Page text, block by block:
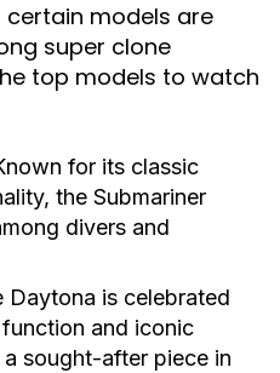
certain models are
super clone
top models to watch
for its classic
the Submariner
divers and
Daytona is celebrated
and iconic
sought-after piece in